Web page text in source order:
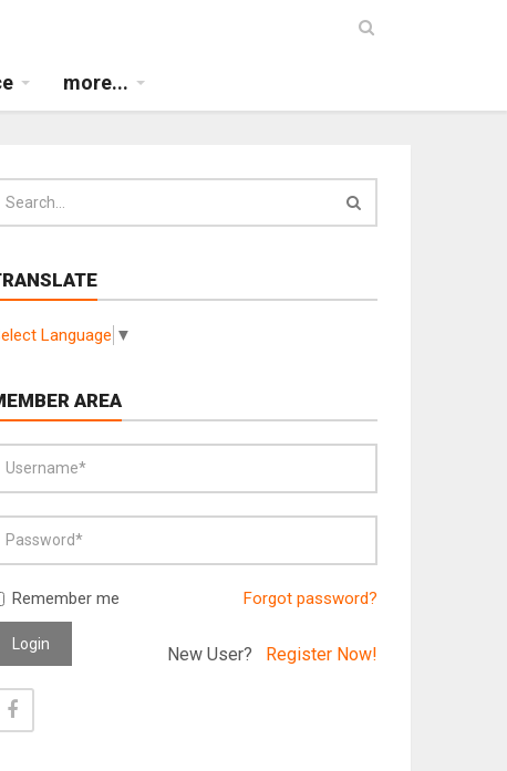
more...
Language ▼
AREA
Remember me Forgot password?
Login New User? Register Now!